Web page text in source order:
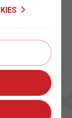
the paid
Street